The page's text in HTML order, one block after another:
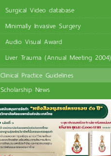
Surgical Video database
Minimally Invasive Surgery
Audio Visual Award
Liver Trauma (Annual Meeting 2004)
Clinical Practice Guidelines
Scholarship News